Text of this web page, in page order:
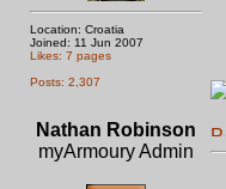
Location: Croatia
Joined: 11 Jun 2007
Likes: 7 pages
Posts: 2,307
Nathan Robinson
myArmoury Admin